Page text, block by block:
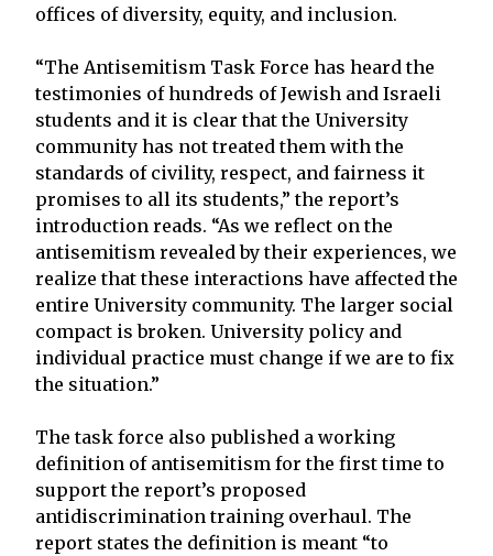
offices of diversity, equity, and inclusion.
“The Antisemitism Task Force has heard the
testimonies of hundreds of Jewish and Israeli
students and it is clear that the University
community has not treated them with the
standards of civility, respect, and fairness it
promises to all its students,” the report’s
introduction reads. “As we reflect on the
antisemitism revealed by their experiences, we
realize that these interactions have affected the
entire University community. The larger social
compact is broken. University policy and
individual practice must change if we are to fix
the situation.”
The task force also published a working
definition of antisemitism for the first time to
support the report’s proposed
antidiscrimination training overhaul. The
report states the definition is meant “to